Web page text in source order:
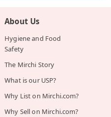
About Us
Hygiene and Food
Safety
The Mirchi Story
What is our USP?
Why List on Mirchi.com?
Why Sell on Mirchi.com?